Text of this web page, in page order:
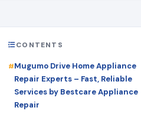
CONTENTS
Mugumo Drive Home Appliance
Repair Experts – Fast, Reliable
Services by Bestcare Appliance
Repair